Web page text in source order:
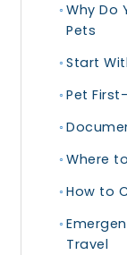
Why Do
Pets
Start
Pet
Where
How to
Travel